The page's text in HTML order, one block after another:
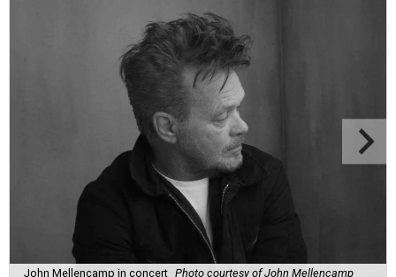
John Mellencamp in concert Photo courtesy of John Mellencamp